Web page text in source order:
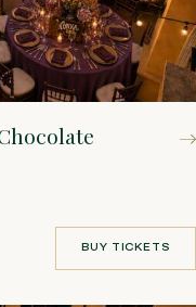
BUY TICKETS
BUY TICKETS